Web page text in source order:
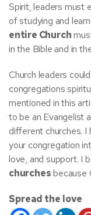
Spirit, leaders must
of studying and
entire Church
in the Bible and in
Church leaders
congregations
mentioned in this
to be an Evangelist
different churches. I
your congregation
love, and support. I
churchesbecause
Spread the love